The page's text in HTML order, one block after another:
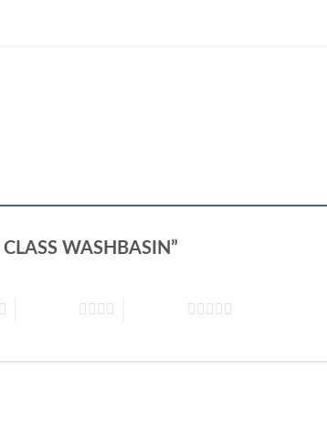
WASHBASIN”